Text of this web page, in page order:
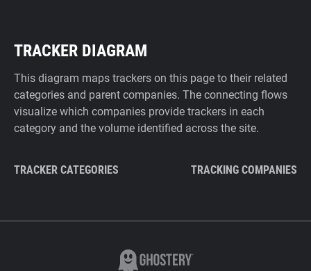
TRACKER DIAGRAM
This diagram maps trackers on this page to their related
categories and parent companies. The connecting flows
visualize which companies provide trackers in each
category and the volume identified across the site.
TRACKER CATEGORIES TRACKING COMPANIES